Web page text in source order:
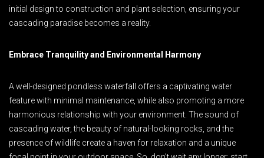
initial design to construction and plant selection, ensuring your
cascading paradise becomes a reality.
Embrace Tranquility and Environmental Harmony
A well-designed pondless waterfall offers a captivating water
feature with minimal maintenance, while also promoting a more
harmonious relationship with your environment. The sound of
cascading water, the beauty of natural-looking rocks, and the
presence of wildlife create a haven for relaxation and a unique